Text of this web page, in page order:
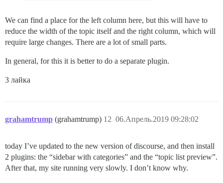
We can find a place for the left column here, but this will have to
reduce the width of the topic itself and the right column, which will
require large changes. There are a lot of small parts.
In general, for this it is better to do a separate plugin.
3 лайка
grahamtrump (grahamtrump) 06.Апрель.2019 09:28:02
12
today I’ve updated to the new version of discourse, and then install
2 plugins: the “sidebar with categories” and the “topic list preview”.
After that, my site running very slowly. I don’t know why.